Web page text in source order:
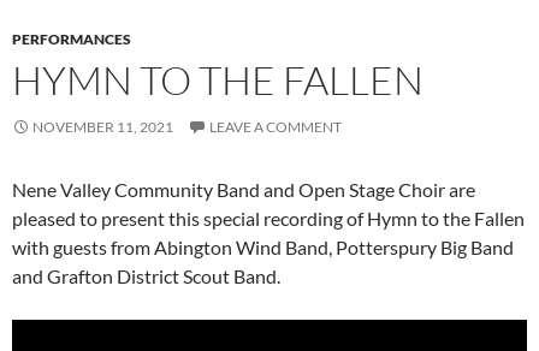
PERFORMANCES
HYMN TO THE FALLEN
NOVEMBER 11, 2021 LEAVE A COMMENT
Nene Valley Community Band and Open Stage Choir are
pleased to present this special recording of Hymn to the Fallen
with guests from Abington Wind Band, Potterspury Big Band
and Grafton District Scout Band.